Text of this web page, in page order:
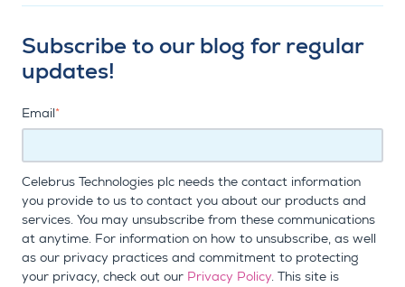
Subscribe to our blog for regular
updates!
Email*
Celebrus Technologies plc needs the contact information
you provide to us to contact you about our products and
services. You may unsubscribe from these communications
at anytime. For information on how to unsubscribe, as well
as our privacy practices and commitment to protecting
your privacy, check out our Privacy Policy. This site is